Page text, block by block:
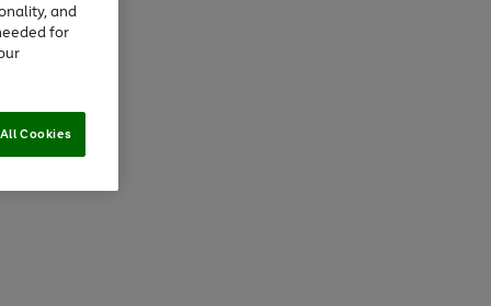
and
for
Cookies